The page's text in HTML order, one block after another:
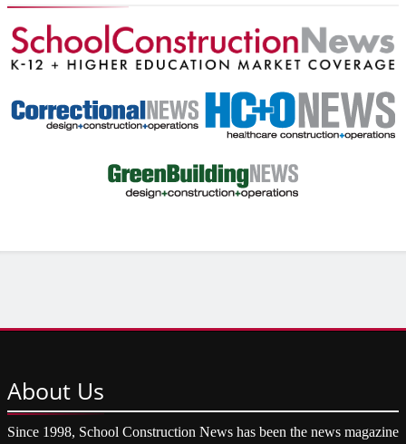
About Us
Since 1998, School Construction News has been the news magazine